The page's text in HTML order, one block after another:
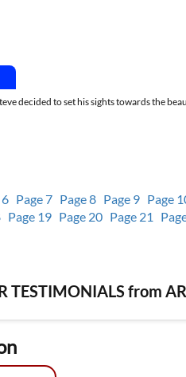
decided to set his sights towards the
Page 7 Page 8 Page 9 Page
Page 19 Page 20 Page 21
TESTIMONIALS from